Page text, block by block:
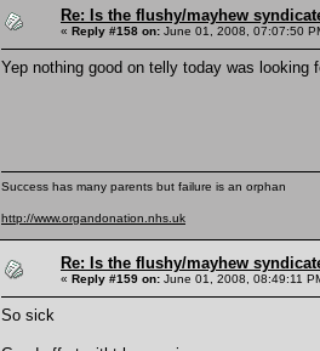
Re: Is the flushy/mayhew
« Reply #158 on: June 01, 2008, 07:07:50
Yep nothing good on telly today was
Success has many parents but failure is an orphan
http://www.organdonation.nhs.uk
Re: Is the flushy/mayhew
« Reply #159 on: June 01, 2008, 08:49:11
So sick